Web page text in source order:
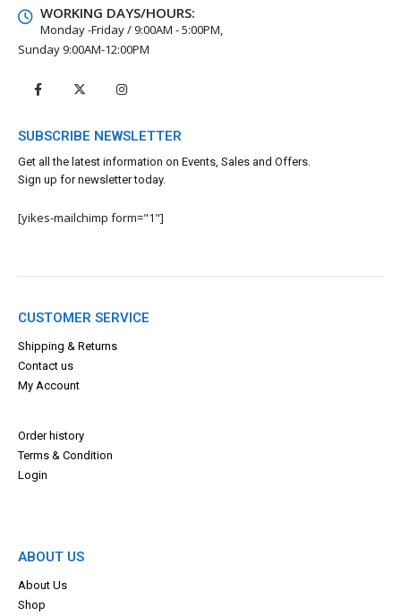
WORKING DAYS/HOURS:
Monday -Friday / 9:00AM - 5:00PM,
Sunday 9:00AM-12:00PM
SUBSCRIBE NEWSLETTER
Get all the latest information on Events, Sales and Offers.
Sign up for newsletter today.
[yikes-mailchimp form="1"]
CUSTOMER SERVICE
Shipping & Returns
Contact us
My Account
Order history
Terms & Condition
Login
ABOUT US
About Us
Shop